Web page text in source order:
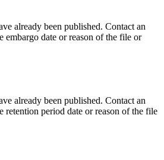
already been published. Contact an
embargo date or reason of the file or
already been published. Contact an
retention period date or reason of the file